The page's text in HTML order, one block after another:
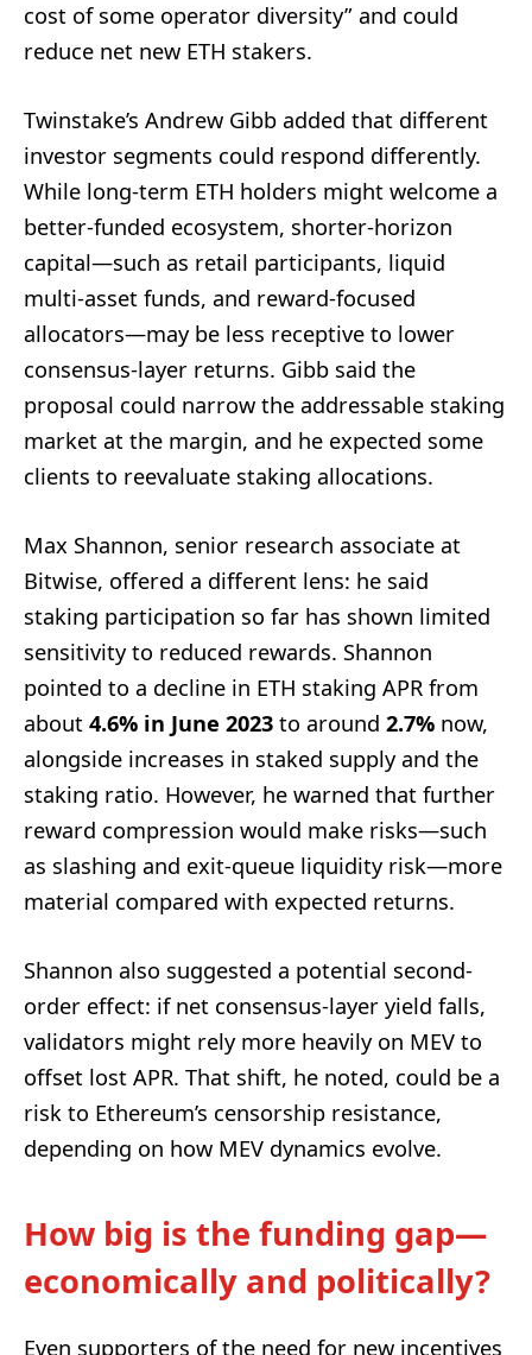
cost of some operator diversity” and could
reduce net new ETH stakers.
Twinstake’s Andrew Gibb added that different
investor segments could respond differently.
While long-term ETH holders might welcome a
better-funded ecosystem, shorter-horizon
capital—such as retail participants, liquid
multi-asset funds, and reward-focused
allocators—may be less receptive to lower
consensus-layer returns. Gibb said the
proposal could narrow the addressable staking
market at the margin, and he expected some
clients to reevaluate staking allocations.
Max Shannon, senior research associate at
Bitwise, offered a different lens: he said
staking participation so far has shown limited
sensitivity to reduced rewards. Shannon
pointed to a decline in ETH staking APR from
about 4.6% in June 2023 to around 2.7% now,
alongside increases in staked supply and the
staking ratio. However, he warned that further
reward compression would make risks—such
as slashing and exit-queue liquidity risk—more
material compared with expected returns.
Shannon also suggested a potential second-
order effect: if net consensus-layer yield falls,
validators might rely more heavily on MEV to
offset lost APR. That shift, he noted, could be a
risk to Ethereum’s censorship resistance,
depending on how MEV dynamics evolve.
How big is the funding gap—
economically and politically?
Even supporters of the need for new incentives